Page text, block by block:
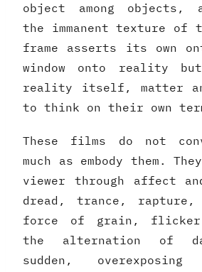
object among objects,
the immanent texture of
frame asserts its own
window onto reality
reality itself, matter
to think on their own
These films do not
much as embody them.
viewer through affect
dread, trance,
force of grain,
the alternation of
sudden,